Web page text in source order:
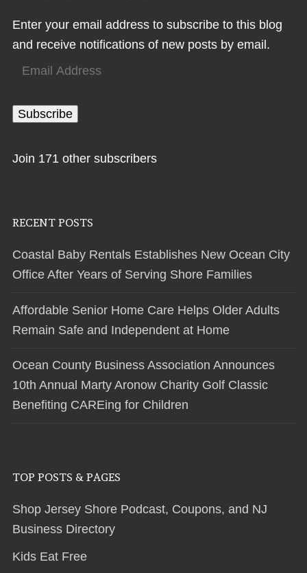
Enter your email address to subscribe to this blog
and receive notifications of new posts by email.
Email
Subscribe
Join 171 other subscribers
RECENT POSTS
Coastal Baby Rentals Establishes New Ocean City
Office After Years of Serving Shore Families
Affordable Senior Home Care Helps Older Adults
Remain Safe and Independent at Home
Ocean County Business Association Announces
10th Annual Marty Aronow Charity Golf Classic
Benefiting CAREing for Children
TOP POSTS & PAGES
Shop Jersey Shore Podcast, Coupons, and NJ
Business Directory
Kids Eat Free